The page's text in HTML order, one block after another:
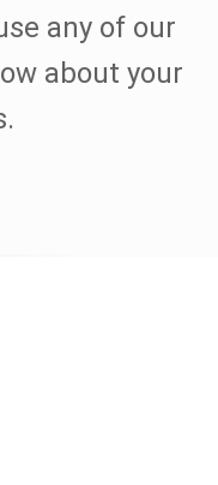
any of our
about your